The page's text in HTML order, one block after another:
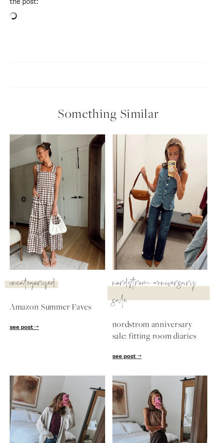
the post:
Something Similar
uncategorized
Amazon Summer Faves
see post
nordstrom anniversary
sale
nordstrom anniversary
sale: fitting room diaries
see post